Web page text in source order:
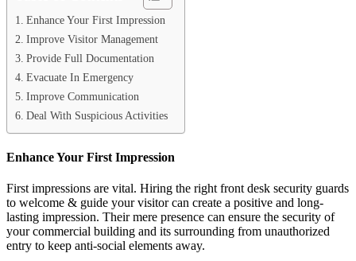
Enhance Your First Impression
Improve Visitor Management
Provide Full Documentation
Evacuate In Emergency
Improve Communication
Deal With Suspicious Activities
Enhance Your First Impression
First impressions are vital. Hiring the right front desk security guards
to welcome & guide your visitor can create a positive and long-
lasting impression. Their mere presence can ensure the security of
your commercial building and its surrounding from unauthorized
entry to keep anti-social elements away.